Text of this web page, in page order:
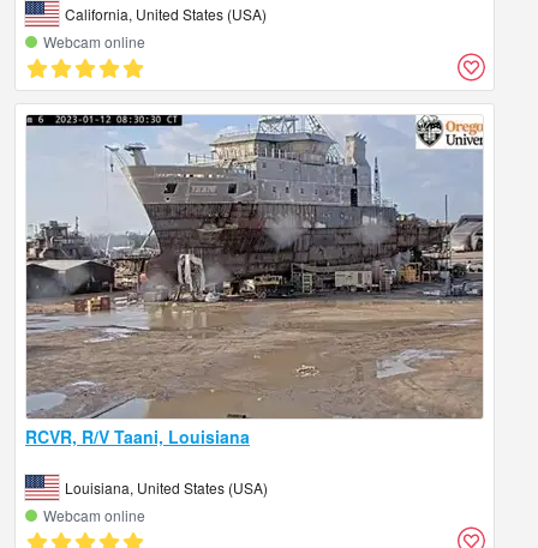
California, United States (USA)
Webcam online
RCVR, R/V Taani, Louisiana
Louisiana, United States (USA)
Webcam online